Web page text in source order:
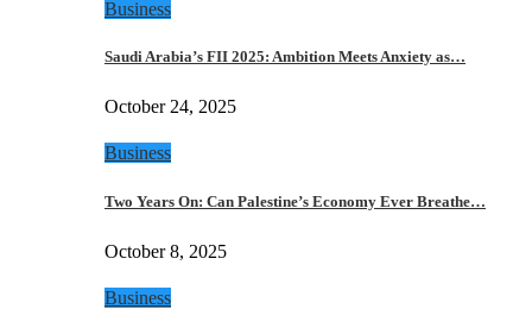
Business
Saudi Arabia’s FII 2025: Ambition Meets Anxiety as…
October 24, 2025
Business
Two Years On: Can Palestine’s Economy Ever Breathe…
October 8, 2025
Business